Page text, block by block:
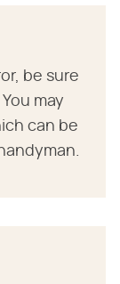
be sure
may
can be